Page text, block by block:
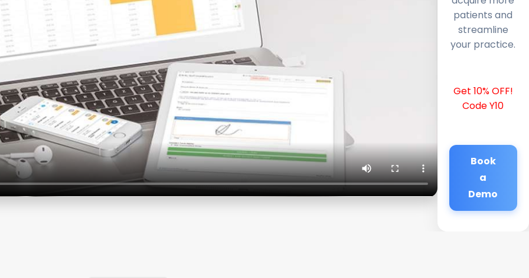
patients and
streamline
your practice.
Get 10% OFF!
Code Y10
Book
a
Demo